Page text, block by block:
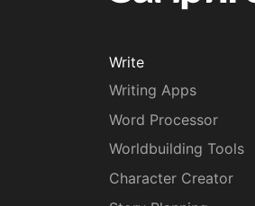
Write
Writing Apps
Word Processor
Worldbuilding Tools
Character Creator